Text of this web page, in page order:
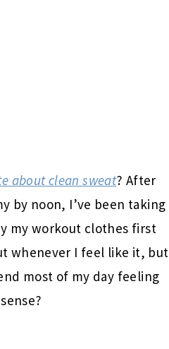
about clean sweat? After
by noon, I’ve been taking
my workout clothes first
whenever I feel like it, but
most of my day feeling